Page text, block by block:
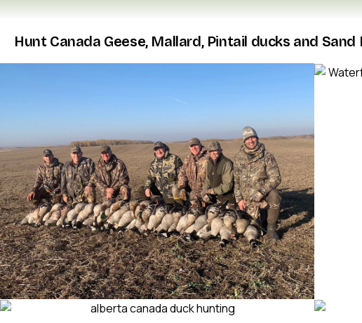
Hunt Canada Geese, Mallard, Pintail ducks and